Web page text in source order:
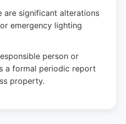
are significant alterations
emergency lighting
person or
a formal periodic report
property.